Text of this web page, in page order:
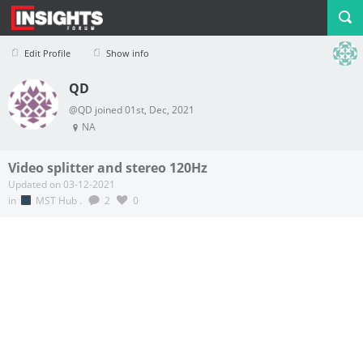
Edit Profile Show info
Profile Logout
QD
@QD joined 01st, Dec, 2021
NA
Video splitter and stereo 120Hz
Updated on 03-12-2021
in
MST Hub . 2 0